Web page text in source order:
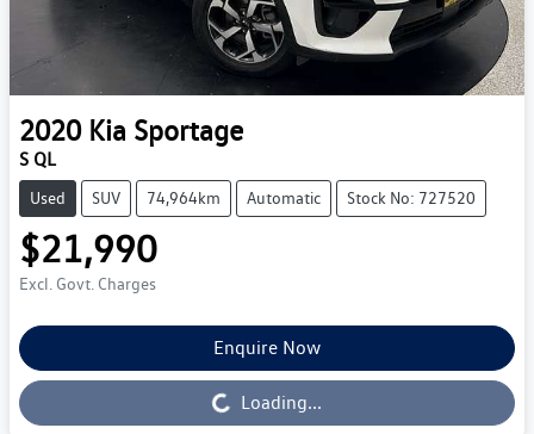
2020 Kia Sportage
S QL
Used SUV 74,964km Automatic Stock No: 727520
$21,990
Excl. Govt. Charges
Enquire Now
Loading...
Loading...